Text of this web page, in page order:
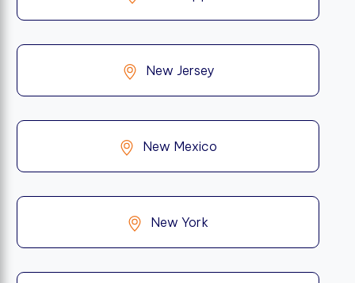
New Jersey
New Mexico
New York